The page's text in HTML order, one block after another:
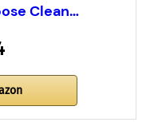
Clean…